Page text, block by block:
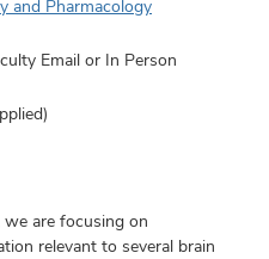
and Pharmacology
Email or In Person
we are focusing on
relevant to several brain